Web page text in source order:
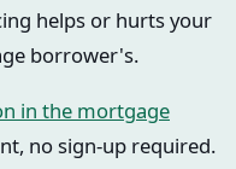
helps or hurts your
borrower's.
in the mortgage
no sign-up required.